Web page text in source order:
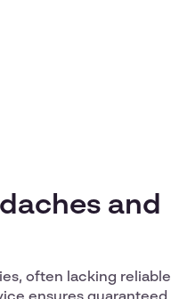
and
often lacking reliable